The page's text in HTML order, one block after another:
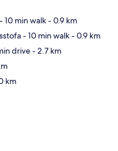
- 10 min walk- 0.9 km
- 10 min walk- 0.9 km
drive- 2.7 km
km